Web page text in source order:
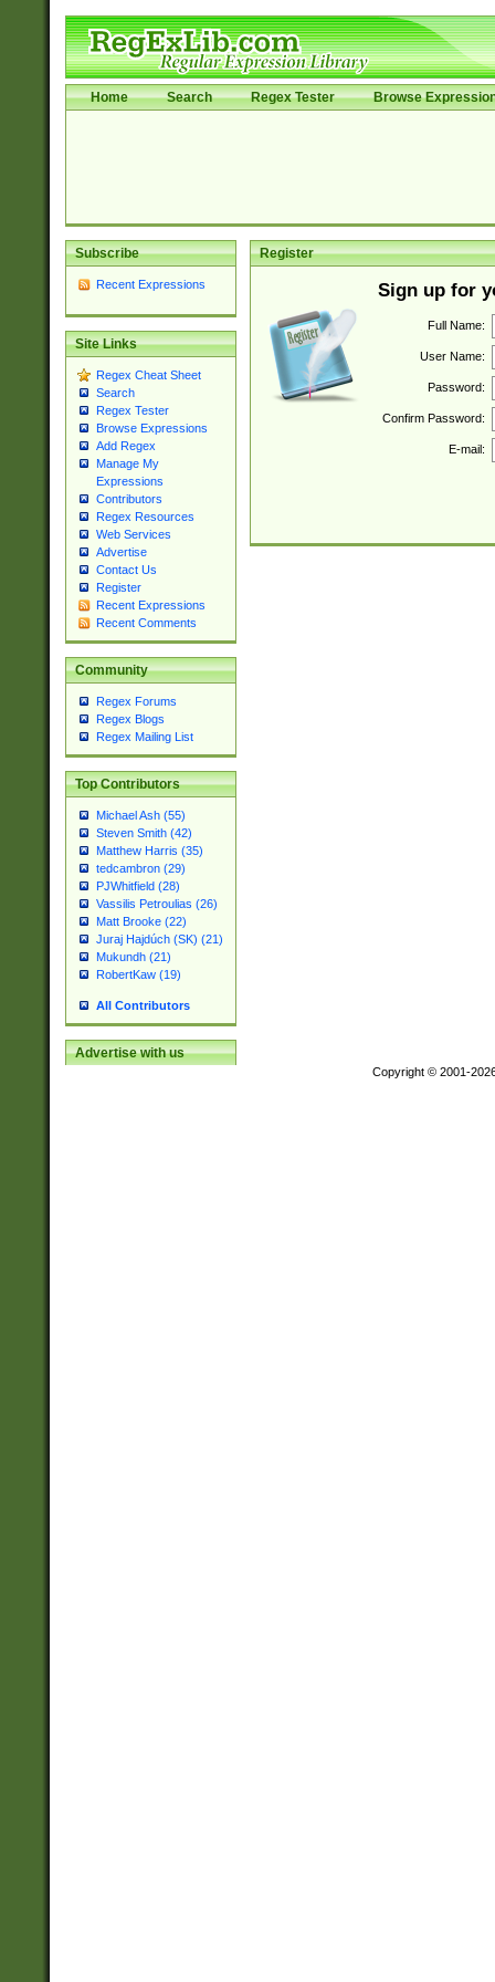
Home Search Regex Tester Browse
Subscribe
Recent Expressions
Site Links
Regex Cheat Sheet
Search
Regex Tester
Browse Expressions
Add Regex
Manage My
Expressions
Contributors
Regex Resources
Web Services
Advertise
Contact Us
Register
Recent Expressions
Recent Comments
Community
Regex Forums
Regex Blogs
Regex Mailing List
Top Contributors
Michael Ash (55)
Steven Smith (42)
Matthew Harris (35)
tedcambron (29)
PJWhitfield (28)
Vassilis Petroulias (26)
Matt Brooke (22)
Juraj Hajdúch (SK) (21)
Mukundh (21)
RobertKaw (19)
All Contributors
Advertise with us
Register
Sign up for
Full Name:
User Name:
Password:
Confirm Password:
E-mail:
Copyright © 2001-